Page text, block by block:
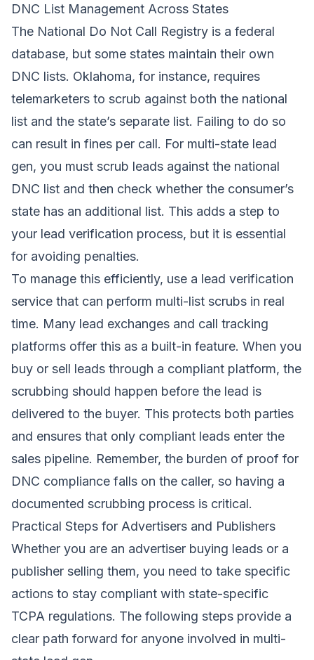
DNC List Management Across States
The National Do Not Call Registry is a federal
database, but some states maintain their own
DNC lists. Oklahoma, for instance, requires
telemarketers to scrub against both the national
list and the state’s separate list. Failing to do so
can result in fines per call. For multi-state lead
gen, you must scrub leads against the national
DNC list and then check whether the consumer’s
state has an additional list. This adds a step to
your lead verification process, but it is essential
for avoiding penalties.
To manage this efficiently, use a lead verification
service that can perform multi-list scrubs in real
time. Many lead exchanges and call tracking
platforms offer this as a built-in feature. When you
buy or sell leads through a compliant platform, the
scrubbing should happen before the lead is
delivered to the buyer. This protects both parties
and ensures that only compliant leads enter the
sales pipeline. Remember, the burden of proof for
DNC compliance falls on the caller, so having a
documented scrubbing process is critical.
Practical Steps for Advertisers and Publishers
Whether you are an advertiser buying leads or a
publisher selling them, you need to take specific
actions to stay compliant with state-specific
TCPA regulations. The following steps provide a
clear path forward for anyone involved in multi-